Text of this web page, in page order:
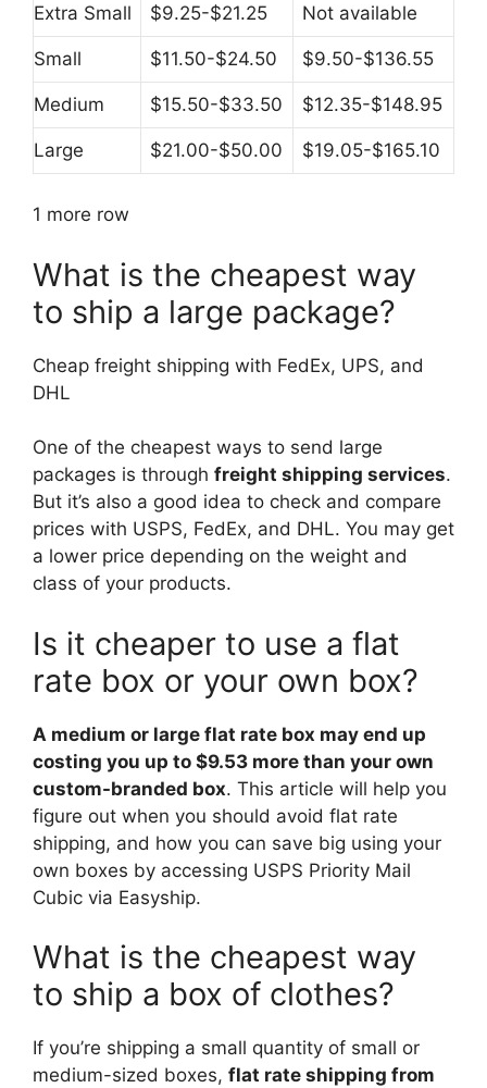
Extra Small $9.25-$21.25 Not available
Small $11.50-$24.50 $9.50-$136.55
Medium $15.50-$33.50 $12.35-$148.95
Large $21.00-$50.00 $19.05-$165.10
1 more row
What is the cheapest way
to ship a large package?
Cheap freight shipping with FedEx, UPS, and
DHL
One of the cheapest ways to send large
packages is through freight shipping services.
But it’s also a good idea to check and compare
prices with USPS, FedEx, and DHL. You may get
a lower price depending on the weight and
class of your products.
Is it cheaper to use a flat
rate box or your own box?
A medium or large flat rate box may end up
costing you up to $9.53 more than your own
custom-branded box. This article will help you
figure out when you should avoid flat rate
shipping, and how you can save big using your
own boxes by accessing USPS Priority Mail
Cubic via Easyship.
What is the cheapest way
to ship a box of clothes?
If you’re shipping a small quantity of small or
medium-sized boxes, flat rate shipping from